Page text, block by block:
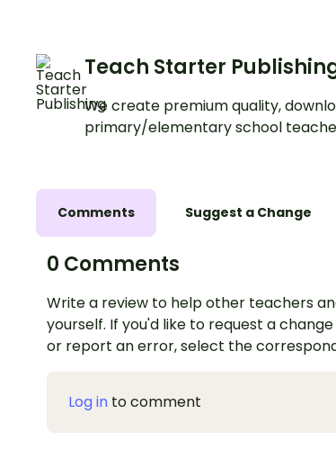
Teach Starter
We create premium quality,
primary/elementary school
Comments Suggest a Change
0 Comments
Write a review to help other teachers
yourself. If you'd like to request a
or report an error, select the
Log in to comment